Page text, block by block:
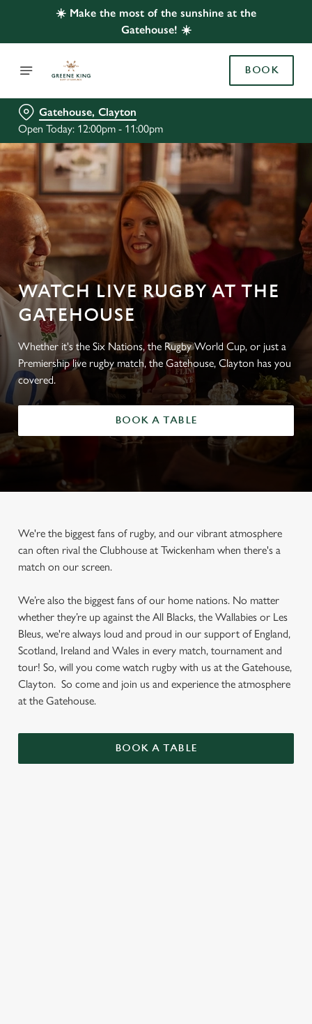
☀️ Make the most of the sunshine at the
Gatehouse! ☀️
BOOK
Gatehouse, Clayton
Open Today: 12:00pm - 11:00pm
WATCH LIVE RUGBY AT THE
GATEHOUSE
Whether it's the Six Nations, the Rugby World Cup, or just a
Premiership live rugby match, the Gatehouse, Clayton has you
covered.
BOOK A TABLE
We're the biggest fans of rugby, and our vibrant atmosphere
can often rival the Clubhouse at Twickenham when there's a
match on our screen.
We’re also the biggest fans of our home nations. No matter
whether they’re up against the All Blacks, the Wallabies or Les
Bleus, we're always loud and proud in our support of England,
Scotland, Ireland and Wales in every match, tournament and
tour! So, will you come watch rugby with us at the Gatehouse,
Clayton. So come and join us and experience the atmosphere
at the Gatehouse.
BOOK A TABLE